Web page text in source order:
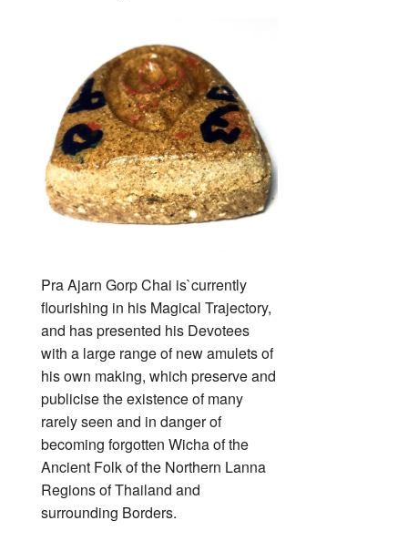
Pra Ajarn Gorp Chai is`currently
flourishing in his Magical Trajectory,
and has presented his Devotees
with a large range of new amulets of
his own making, which preserve and
publicise the existence of many
rarely seen and in danger of
becoming forgotten Wicha of the
Ancient Folk of the Northern Lanna
Regions of Thailand and
surrounding Borders.